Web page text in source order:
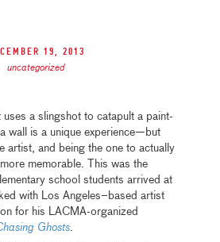
19, 2013
uncategorized
uses a slingshot to catapult a paint-
wall is a unique experience—but
artist, and being the one to actually
memorable. This was the
school students arrived at
with Los Angeles–based artist
for his LACMA-organized
Ghosts.